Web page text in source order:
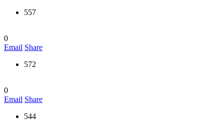
557
0
Email Share
572
0
Email Share
544